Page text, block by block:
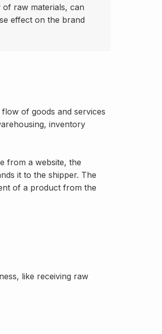
raw materials, can
effect on the brand
of goods and services
inventory
from a website, the
it to the shipper. The
of a product from the
like receiving raw